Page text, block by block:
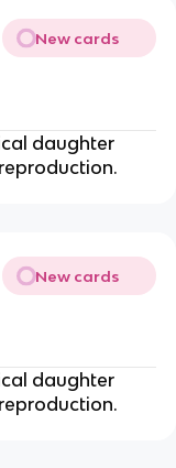
New cards
daughter
New cards
daughter